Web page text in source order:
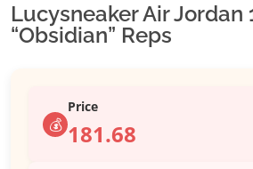
Lucysneaker Air Jordan
“Obsidian” Reps
💰
Price
181.68